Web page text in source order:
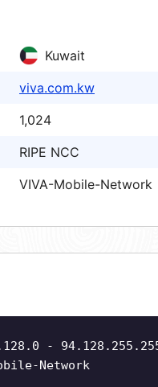
Kuwait
viva.com.kw
1,024
RIPE NCC
VIVA-Mobile-Network
-
Network